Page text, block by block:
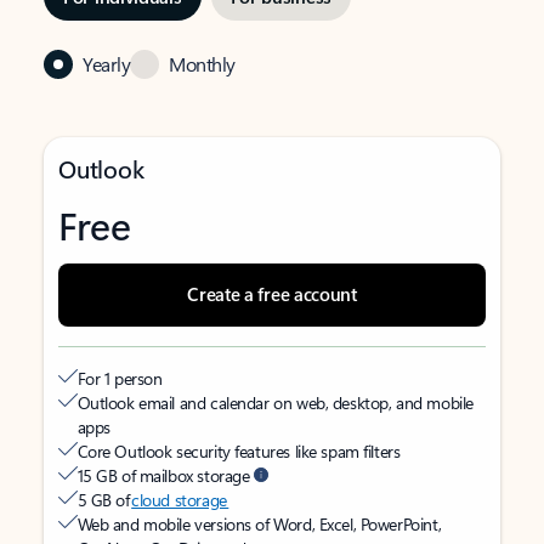
Yearly Monthly
Outlook
Free
Create a free account
For 1 person
Outlook email and calendar on web, desktop, and mobile
apps
Core Outlook security features like spam filters
15 GB of mailbox storage
5 GB ofcloud storage
Web and mobile versions of Word, Excel, PowerPoint,